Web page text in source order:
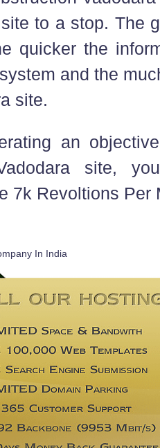
to a stop. The
quicker the
and the
site.
an
site,
7k Revoltions Per
In India